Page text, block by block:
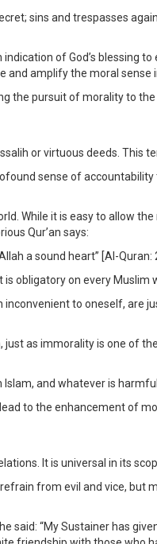
sins and trespasses
of God’s
amplify the moral
pursuit of morality to
or virtuous deeds. This
sense of
While it is easy to allow
Qur’an says:
a sound heart” [Al-Quran:
on every
to oneself, are
as immorality is one of
and whatever is harmful
to the enhancement of
It is universal in its
from evil and vice,
“My Sustainer has